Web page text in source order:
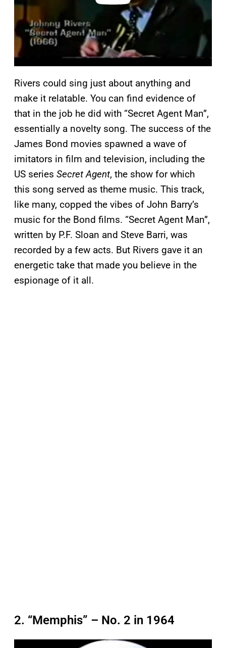
Rivers could sing just about anything and
make it relatable. You can find evidence of
that in the job he did with “Secret Agent Man”,
essentially a novelty song. The success of the
James Bond movies spawned a wave of
imitators in film and television, including the
US series Secret Agent, the show for which
this song served as theme music. This track,
like many, copped the vibes of John Barry’s
music for the Bond films. “Secret Agent Man”,
written by P.F. Sloan and Steve Barri, was
recorded by a few acts. But Rivers gave it an
energetic take that made you believe in the
espionage of it all.
2. “Memphis” – No. 2 in 1964